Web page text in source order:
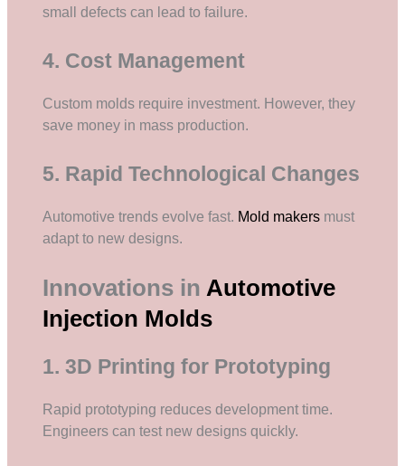
small defects can lead to failure.
4. Cost Management
Custom molds require investment. However, they
save money in mass production.
5. Rapid Technological Changes
Automotive trends evolve fast. Mold makers must
adapt to new designs.
Innovations in Automotive
Injection Molds
1. 3D Printing for Prototyping
Rapid prototyping reduces development time.
Engineers can test new designs quickly.